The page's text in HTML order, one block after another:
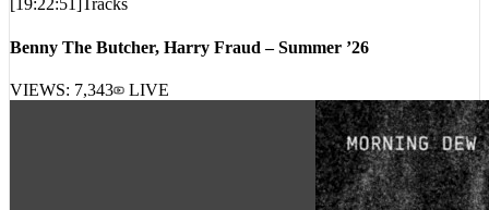
Benny The Butcher, Harry Fraud – Summer ’26
VIEWS:7,343 LIVE